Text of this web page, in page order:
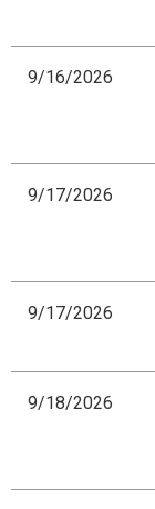
9/16/2026
9/17/2026
9/17/2026
9/18/2026